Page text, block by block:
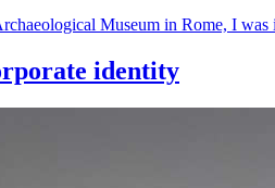
Museum in Rome, I was
identity